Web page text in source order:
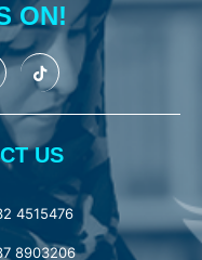
ON!
US
4515476
8903206